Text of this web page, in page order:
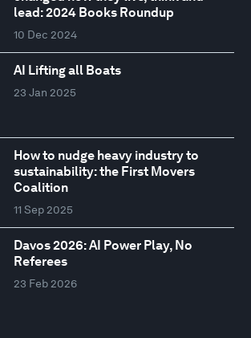
lead: 2024 Books Roundup
10 Dec 2024
AI Lifting all Boats
23 Jan 2025
How to nudge heavy industry to
sustainability: the First Movers
Coalition
11 Sep 2025
Davos 2026: AI Power Play, No
Referees
23 Feb 2026